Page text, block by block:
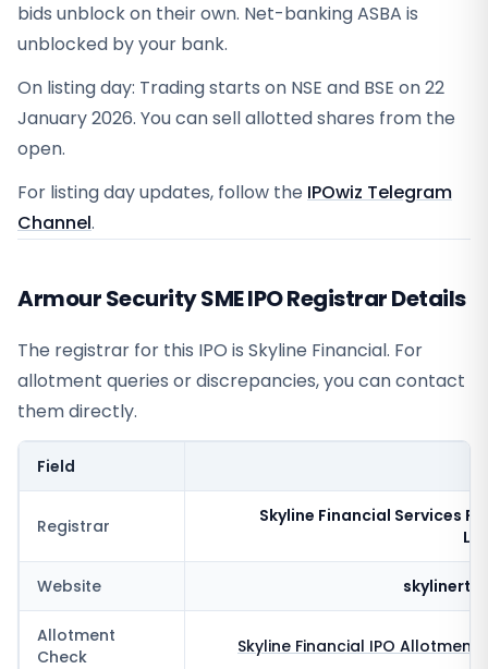
bids unblock on their own. Net-banking ASBA is
unblocked by your bank.
On listing day: Trading starts on NSE and BSE on 22
January 2026. You can sell allotted shares from the
open.
For listing day updates, follow the IPOwiz Telegram
Channel.
Armour Security SME IPO Registrar Details
The registrar for this IPO is Skyline Financial. For
allotment queries or discrepancies, you can contact
them directly.
Field
Registrar
Skyline Financial Services
Website
Allotment
Check
Skyline Financial IPO Allotment